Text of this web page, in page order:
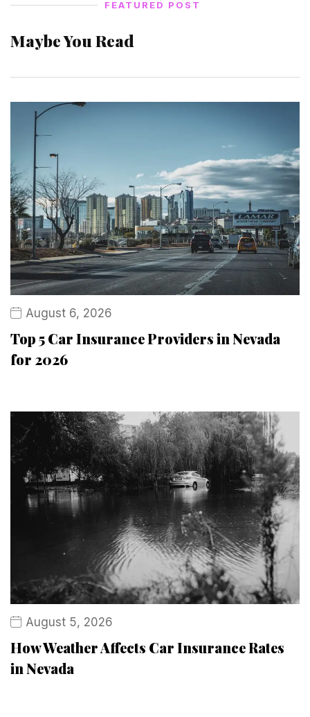
FEATURED POST
Maybe You Read
August 6, 2026
Top 5 Car Insurance Providers in Nevada
for 2026
August 5, 2026
How Weather Affects Car Insurance Rates
in Nevada